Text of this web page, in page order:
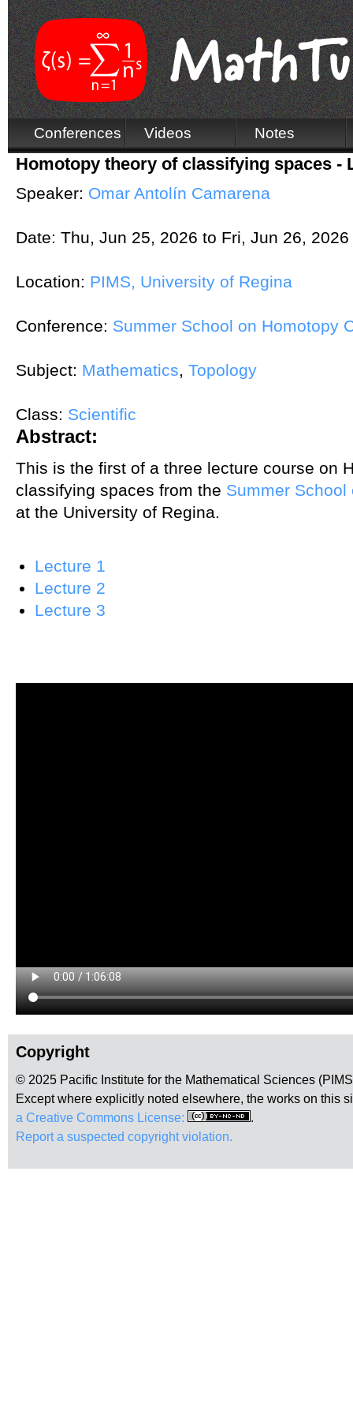
Conferences Videos Notes
Homotopy theory of classifying spaces -
Speaker: Omar Antolín Camarena
Date: Thu, Jun 25, 2026 to Fri, Jun 26, 2026
Location: PIMS, University of Regina
Conference: Summer School on Homotopy
Subject: Mathematics, Topology
Class: Scientific
Abstract:
This is the first of a three lecture course on
classifying spaces from the Summer
at the University of Regina.
Lecture 1
Lecture 2
Lecture 3
Copyright
© 2025 Pacific Institute for the Mathematical Sciences
Except where explicitly noted elsewhere, the works on this
a Creative Commons License:
.
Report a suspected copyright violation.